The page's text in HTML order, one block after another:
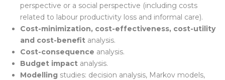
en
perspective or a social perspective (including costs
related to labour productivity loss and informal care).
Cost-minimization, cost-effectiveness, cost-utility
and cost-benefit analysis.
Cost-consequence analysis.
Budget impact analysis.
Modelling studies: decision analysis, Markov models,